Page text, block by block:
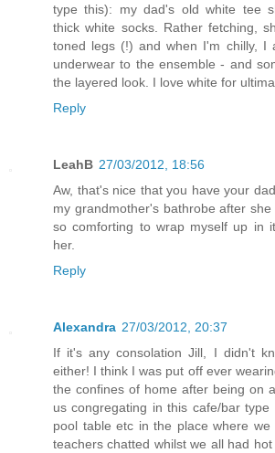
type this): my dad's old white tee
thick white socks. Rather fetching,
toned legs (!) and when I'm chilly, I
underwear to the ensemble - and
the layered look. I love white for
Reply
LeahB 27/03/2012, 18:56
Aw, that's nice that you have your
my grandmother's bathrobe after
so comforting to wrap myself up in
her.
Reply
Alexandra 27/03/2012, 20:37
If it's any consolation Jill, I didn't
either! I think I was put off ever
the confines of home after being on
us congregating in this cafe/bar
pool table etc in the place where
teachers chatted whilst we all had